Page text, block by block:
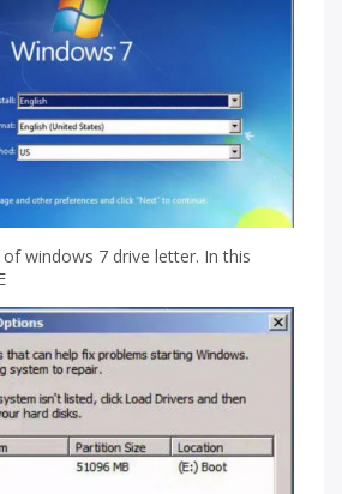
windows 7 drive letter. In this